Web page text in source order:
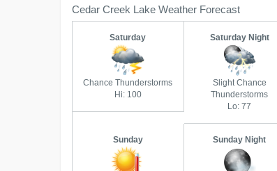
Cedar Creek Lake Weather Forecast
Saturday
Chance Thunderstorms
Hi: 100
Saturday Night
Slight Chance
Thunderstorms
Lo: 77
Sunday Sunday Night